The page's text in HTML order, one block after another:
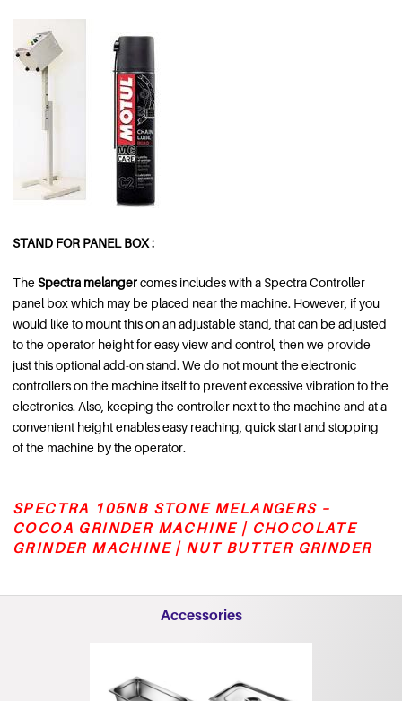
STAND FOR PANEL BOX :
TheSpectra melangercomes includes with a Spectra Controller
panel box which may be placed near the machine. However, if you
would like to mount this on an adjustable stand, that can be adjusted
to the operator height for easy view and control, then we provide
just this optional add-on stand. We do not mount the electronic
controllers on the machine itself to prevent excessive vibration to the
electronics. Also, keeping the controller next to the machine and at a
convenient height enables easy reaching, quick start and stopping
of the machine by the operator.
SPECTRA 105NB STONE MELANGERS –
COCOA GRINDER MACHINE | CHOCOLATE
GRINDER MACHINE | NUT BUTTER GRINDER
Accessories